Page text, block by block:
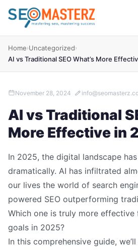
Home›Uncategorized›
AI vs Traditional SEO What’s More
November 28, 2024
AI vs Traditional
More Effective in
In 2025, the digital landscape
dramatically. AI has infiltrated
our lives the world of search
powered SEO outperforming
Which one is truly more
goals in 2025?
In this comprehensive guide,